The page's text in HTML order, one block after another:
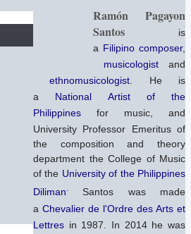
Ramón Pagayon
Santos
is
a Filipino composer,
musicologistand
ethnomusicologist. He is
a National Artist of the
Philippines for music, and
University Professor Emeritus of
the composition and theory
department the College of Music
of the University of the Philippines
Diliman.
Santos was made
a Chevalier de l'Ordre des Arts et
Lettres in 1987.
In 2014 he was